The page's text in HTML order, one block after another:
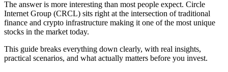
The answer is more interesting than most people expect. Circle
Internet Group (CRCL) sits right at the intersection of traditional
finance and crypto infrastructure making it one of the most unique
stocks in the market today.
This guide breaks everything down clearly, with real insights,
practical scenarios, and what actually matters before you invest.